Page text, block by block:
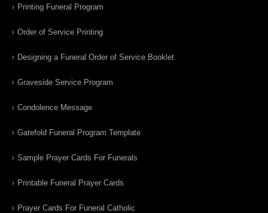
Printing Funeral Program
Order of Service Printing
Designing a Funeral Order of Service Booklet
Graveside Service Program
Condolence Message
Gatefold Funeral Program Template
Sample Prayer Cards For Funerals
Printable Funeral Prayer Cards
Prayer Cards For Funeral Catholic